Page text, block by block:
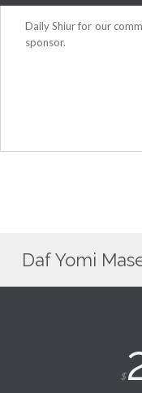
Daily Shiur for our
sponsor.
Daf Yomi
$